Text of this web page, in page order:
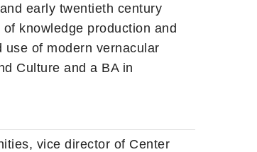
early twentieth century
knowledge production and
of modern vernacular
Culture and a BA in
vice director of Center